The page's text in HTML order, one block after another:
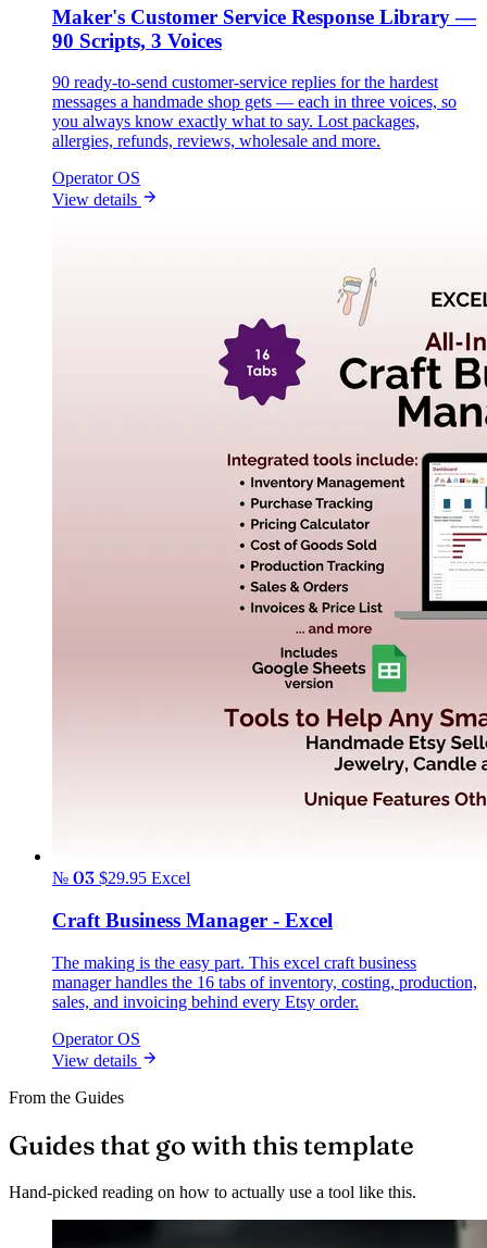
Maker's Customer Service Response Library —
90 Scripts, 3 Voices
90 ready-to-send customer-service replies for the hardest
messages a handmade shop gets — each in three voices, so
you always know exactly what to say. Lost packages,
allergies, refunds, reviews, wholesale and more.
Operator OS
View details
№ 03 $29.95 Excel
Craft Business Manager - Excel
The making is the easy part. This excel craft business
manager handles the 16 tabs of inventory, costing, production,
sales, and invoicing behind every Etsy order.
Operator OS
View details
From the Guides
Guides that go with this template
Hand-picked reading on how to actually use a tool like this.